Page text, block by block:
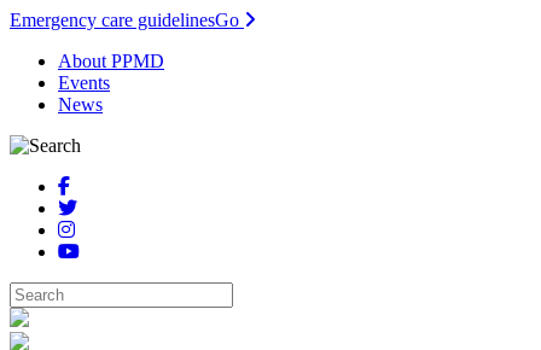
Emergency care guidelinesGo
About PPMD
Events
News